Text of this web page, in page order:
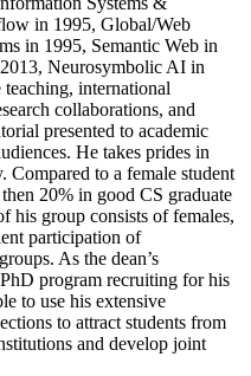
in 1995, Global/Web
in 1995, Semantic Web in
Neurosymbolic AI in
international
collaborations, and
presented to academic
He takes prides in
Compared to a female student
20% in good CS graduate
his group consists of females,
participation of
As the dean’s
program recruiting for his
to use his extensive
to attract students from
and develop joint